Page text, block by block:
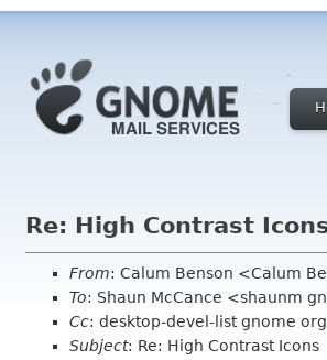
Re: High Contrast
From: Calum Benson <Calum
To: Shaun McCance <shaunm
Cc: desktop-devel-list gnome org
Subject: Re: High Contrast Icons